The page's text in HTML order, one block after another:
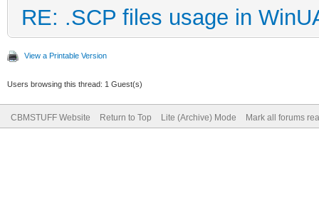
RE: .SCP files usage in
View a Printable Version
Users browsing this thread: 1 Guest(s)
CBMSTUFF Website Return to Top Lite (Archive) Mode Mark all forums